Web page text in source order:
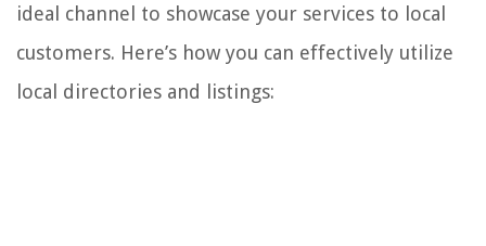
ideal channel to showcase your services to local
customers. Here’s how you can effectively utilize
local directories and listings: